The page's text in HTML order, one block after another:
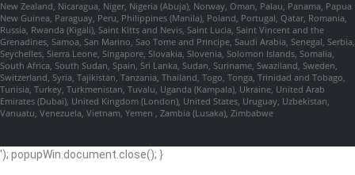
New Zealand, Nicaragua, Niger, Nigeria (Abuja), Norway, Oman, Palau, Panama, Papua
New Guinea, Paraguay, Peru, Philippines (Manila), Poland, Portugal, Qatar, Romania,
Russia, Rwanda (Kigali), Saint Kitts and Nevis, Saint Lucia, Saint Vincent and the
Grenadines, Samoa, San Marino, Sao Tome and Principe, Saudi Arabia, Senegal, Serbia,
Seychelles, Sierra Leone, Singapore, Slovakia, Slovenia, Solomon Islands, Somalia,
South Africa, South Sudan, Spain, Sri Lanka, Sudan, Suriname, Swaziland, Sweden,
Switzerland, Syria, Tajikistan, Tanzania, Thailand, Togo, Tonga, Trinidad and Tobago,
Tunisia, Turkey, Turkmenistan, Tuvalu, Uganda (Kampala), Ukraine, United Arab
Emirates (Dubai), United Kingdom (London), United States, Uruguay, Uzbekistan,
Vanuatu, Venezuela, Vietnam, Yemen , Zambia (Lusaka), Zimbabwe
'); popupWin.document.close(); }